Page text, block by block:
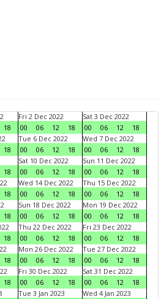
18
Fri 2 Dec 2022
00
06 12 18
Sat 3 Dec 2022
00
06 12
18
18
Tue 6 Dec 2022
00
06 12 18
Wed 7 Dec 2022
00
06 12
18
18
Sat 10 Dec 2022
00
06 12 18
Sun 11 Dec 2022
00
06 12
18
18
Wed 14 Dec 2022
00
06 12 18
Thu 15 Dec 2022
00
06 12
18
18
Sun 18 Dec 2022
00
06 12 18
Mon 19 Dec 2022
00
06 12
18
18
Thu 22 Dec 2022
00
06 12 18
Fri 23 Dec 2022
00
06 12
18
18
Mon 26 Dec 2022
00
06 12 18
Tue 27 Dec 2022
00
06 12
18
18
Fri 30 Dec 2022
00
06 12 18
Sat 31 Dec 2022
00
06 12
18
Tue 3 Jan 2023
Wed 4 Jan 2023